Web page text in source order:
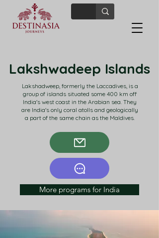
Lakshwadeep Islands
Lakshadweep, formerly the Laccadives, is a
group of islands situated some 400 km off
India's west coast in the Arabian sea. They
are India's only coral atolls and geologically
a part of the same chain as the Maldives.
More programs for India